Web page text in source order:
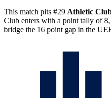
This match pits #29 Athletic
Club enters with a point tally of
bridge the 16 point gap in the